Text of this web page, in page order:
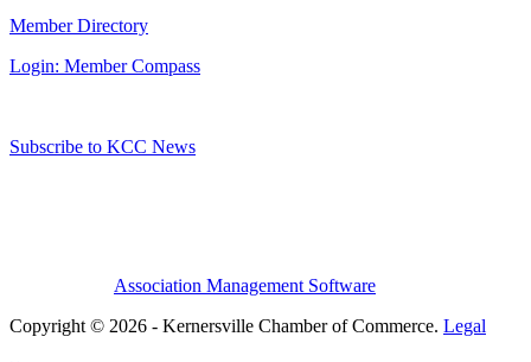
Member Directory
Login: Member Compass
Subscribe to KCC News
Association Management Software
Copyright © 2026 - Kernersville Chamber of Commerce. Legal